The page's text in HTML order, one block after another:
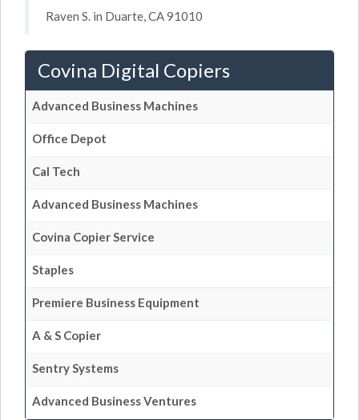
Raven S. in Duarte, CA 91010
Covina Digital Copiers
Advanced Business Machines
Office Depot
Cal Tech
Advanced Business Machines
Covina Copier Service
Staples
Premiere Business Equipment
A & S Copier
Sentry Systems
Advanced Business Ventures